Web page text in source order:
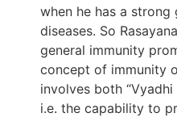
when he has a strong
diseases. So
general immunity
concept of immunity
involves both
i.e. the capability to